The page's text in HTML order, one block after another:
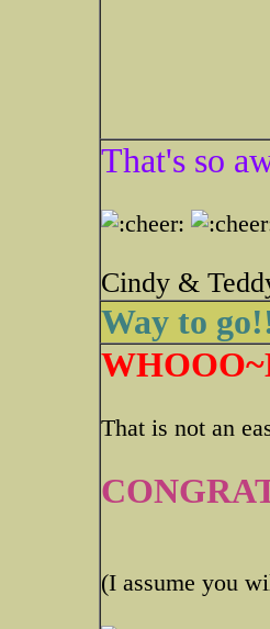
That's so
Cindy &
Way to
That is not an
(I assume you